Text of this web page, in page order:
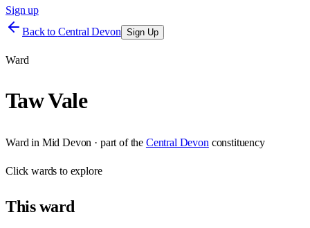
Sign up
Back to Central Devon Sign Up
Ward
Taw Vale
Ward in Mid Devon · part of the Central Devon constituency
Clickwards to explore
Thisward